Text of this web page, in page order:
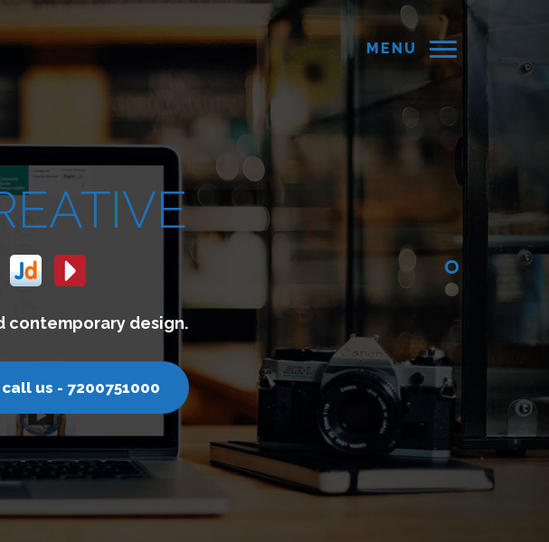
MENU
We build websites which lets you connect with your
email@centuryminds.com call us - 7200751000